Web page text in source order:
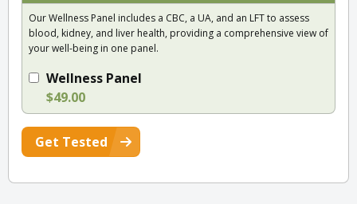
Our Wellness Panel includes a CBC, a UA, and an LFT to assess
blood, kidney, and liver health, providing a comprehensive view of
your well-being in one panel.
Wellness Panel
$49.00
Get Tested